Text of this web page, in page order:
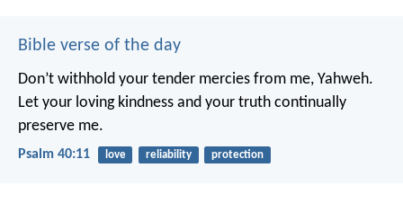
Bible verse of the day
Don’t withhold your tender mercies from me, Yahweh.
Let your loving kindness and your truth continually
preserve me.
Psalm 40:11 love reliability protection